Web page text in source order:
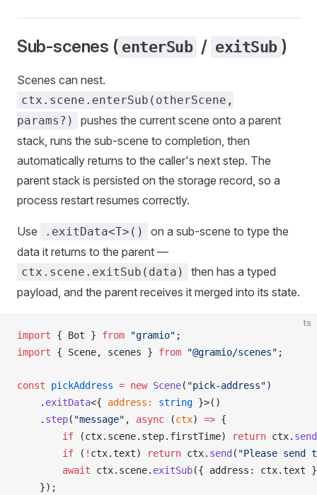
Sub-scenes ( enterSub / exitSub )
Scenes can nest.
ctx.scene.enterSub(otherScene,
params?)
pushes the current scene onto a parent
stack, runs the sub-scene to completion, then
automatically returns to the caller's next step. The
parent stack is persisted on the storage record, so a
process restart resumes correctly.
Use .exitData<T>()
on a sub-scene to type the
data it returns to the parent —
ctx.scene.exitSub(data)
then has a typed
payload, and the parent receives it merged into its state.
ts
import { Bot } from "gramio" ;
import { Scene, scenes } from "@gramio/scenes" ;
const pickAddress = new Scene( "pick-address")
    .
exitData<{ address : string }>()
    .
step( "message" , async (ctx) => {
        if
(ctx. scene. step. firstTime) return ctx. send
        if
( ! ctx. text) return ctx. send ( "Please send
        await
ctx. scene. exitSub({ address : ctx. text
    });